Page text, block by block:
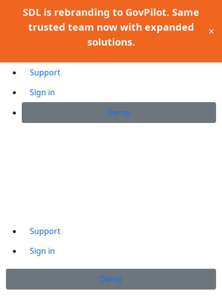
SDL is rebranding to GovPilot. Same
trusted team now with expanded
solutions.
✕
Support
Sign in
Demo
Support
Sign in
Demo